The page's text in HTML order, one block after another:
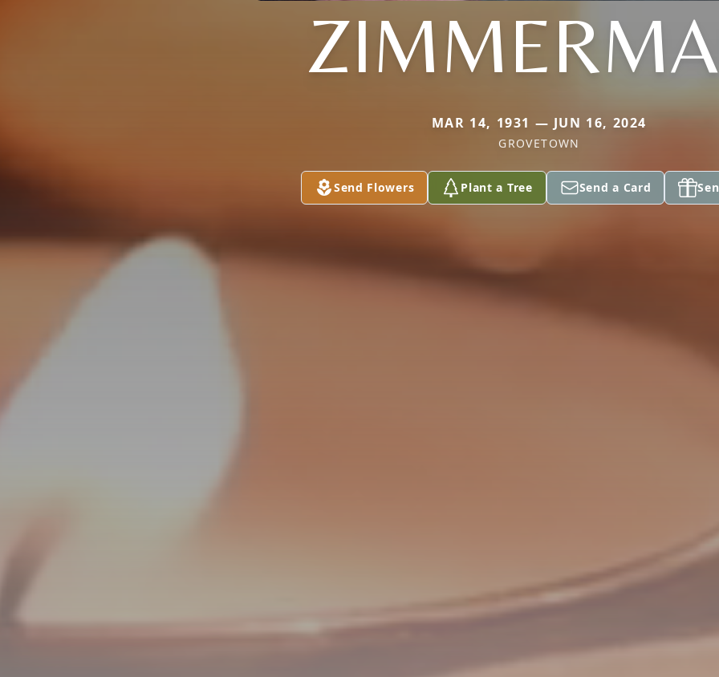
MAR 14, 1931 — JUN 16, 2024
GROVETOWN
Send Flowers Plant a Tree Send a Card